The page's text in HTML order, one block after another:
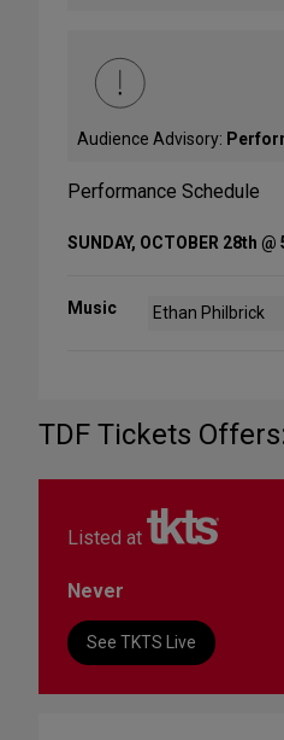
Audience Advisory:
Performance Schedule
SUNDAY, OCTOBER 28th @
Music Ethan Philbrick
TDF Tickets Offers:
Listed at
Never
See TKTS Live